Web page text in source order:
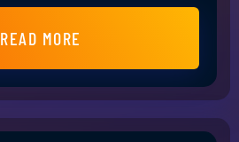
READ MORE